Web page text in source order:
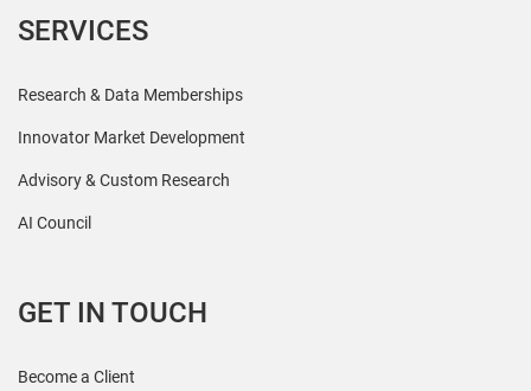
SERVICES
Research & Data Memberships
Innovator Market Development
Advisory & Custom Research
AI Council
GET IN TOUCH
Become a Client